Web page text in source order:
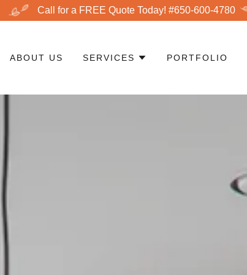
Call for a FREE Quote Today! #650-600-4780
ABOUT US SERVICES PORTFOLIO